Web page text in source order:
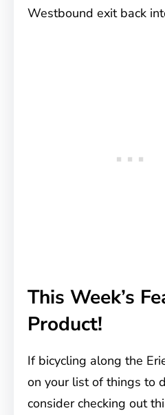
Westbound exit back
This Week’s
Product!
If bicycling along the
on your list of things to
consider checking out